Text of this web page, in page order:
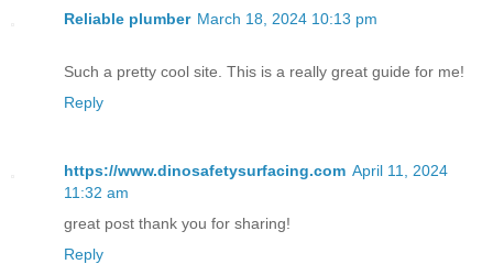
Reliable plumber March 18, 2024 10:13 pm
Such a pretty cool site. This is a really great guide for me!
Reply
https://www.dinosafetysurfacing.com April 11, 2024
11:32 am
great post thank you for sharing!
Reply